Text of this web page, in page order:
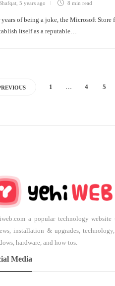
5 years ago 8 min read
years of being a joke, the Microsoft Store
itself as a reputable…
1 … 4 5
a popular technology website
installation & upgrades, technology,
hardware, and how-tos.
Media